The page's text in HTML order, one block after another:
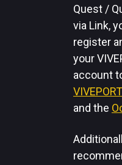
Quest /
via Link,
register
your
account
and the